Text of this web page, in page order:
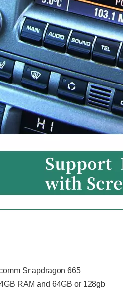
Snapdragon 665
RAM and 64GB or 128gb